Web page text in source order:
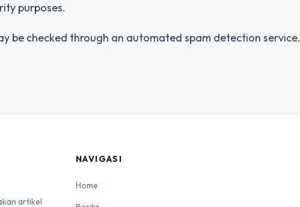
purposes.
be checked through an automated spam detection service.
artikel
NAVIGASI
Home